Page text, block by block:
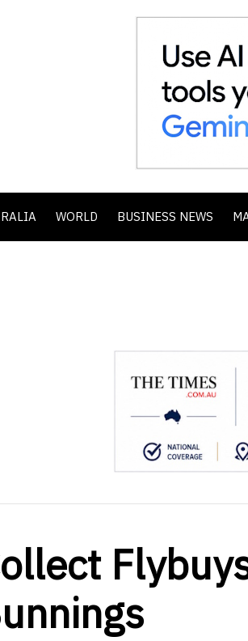
WORLD BUSINESS NEWS